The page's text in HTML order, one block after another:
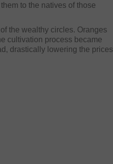
to the natives of those
the wealthy circles. Oranges
cultivation process became
drastically lowering the prices